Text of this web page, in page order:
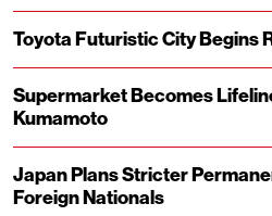
Toyota Futuristic City Begins
Supermarket Becomes
Kumamoto
Japan Plans Stricter
Foreign Nationals